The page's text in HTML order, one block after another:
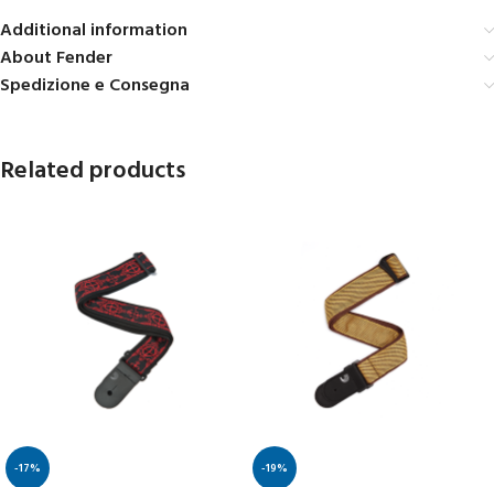
Additional information
About Fender
Spedizione e Consegna
Related products
-17% -19%